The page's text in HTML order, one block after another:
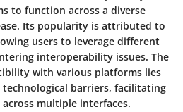
to function across a diverse
Its popularity is attributed to
users to leverage different
interoperability issues. The
with various platforms lies
barriers, facilitating
multiple interfaces.